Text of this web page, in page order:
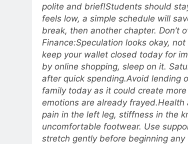
polite and brief!Students should
feels low, a simple schedule will
break, then another chapter. Don’t
Finance:Speculation looks okay,
keep your wallet closed today for
by online shopping, sleep on it.
after quick spending.Avoid lending
family today as it could create
emotions are already frayed.Health
pain in the left leg, stiffness in the
uncomfortable footwear. Use
stretch gently before beginning